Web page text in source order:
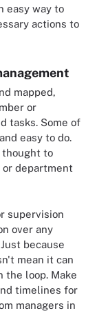
easy way to
actions to
mapped,
or
tasks. Some of
easy to do.
thought to
department
supervision
over any
because
mean it can
the loop. Make
timelines for
managers in